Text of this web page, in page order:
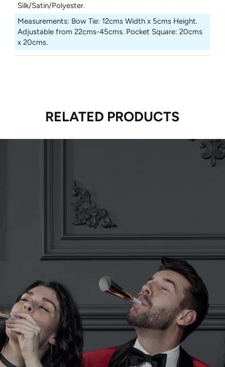
Silk/Satin/Polyester.
Measurements: Bow Tie: 12cms Width x 5cms Height.
Adjustable from 22cms-45cms. Pocket Square: 20cms
x 20cms.
RELATED PRODUCTS